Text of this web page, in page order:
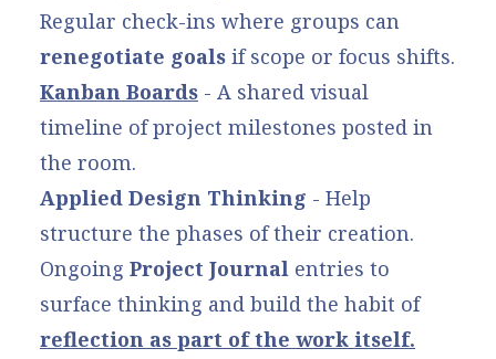
Regular check-ins where groups can
renegotiate goals if scope or focus shifts.
Kanban Boards - A shared visual
timeline of project milestones posted in
the room.
Applied Design Thinking - Help
structure the phases of their creation.
Ongoing Project Journal entries to
surface thinking and build the habit of
reflection as part of the work itself.